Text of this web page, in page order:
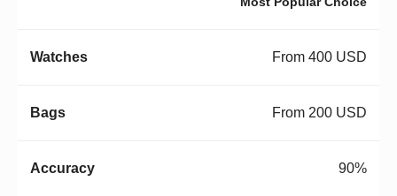
From 400 USD
From 200 USD
90%